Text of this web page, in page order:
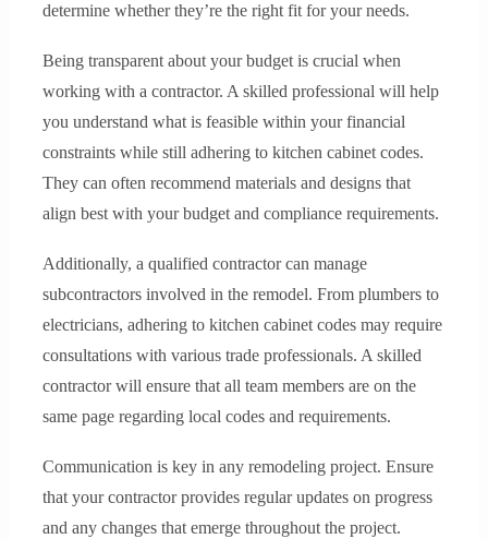
determine whether they’re the right fit for your needs.
Being transparent about your budget is crucial when
working with a contractor. A skilled professional will help
you understand what is feasible within your financial
constraints while still adhering to kitchen cabinet codes.
They can often recommend materials and designs that
align best with your budget and compliance requirements.
Additionally, a qualified contractor can manage
subcontractors involved in the remodel. From plumbers to
electricians, adhering to kitchen cabinet codes may require
consultations with various trade professionals. A skilled
contractor will ensure that all team members are on the
same page regarding local codes and requirements.
Communication is key in any remodeling project. Ensure
that your contractor provides regular updates on progress
and any changes that emerge throughout the project.